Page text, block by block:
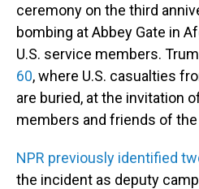
ceremony on the third
bombing at Abbey Gate in
U.S. service members.
60, where U.S. casualties
are buried, at the invitation
members and friends of
NPR previously identified
the incident as deputy